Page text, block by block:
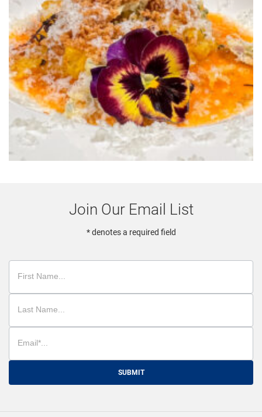
Join Our Email List
* denotes a required field
SUBMIT